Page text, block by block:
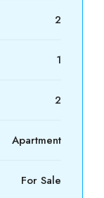
2
1
2
Apartment
For Sale